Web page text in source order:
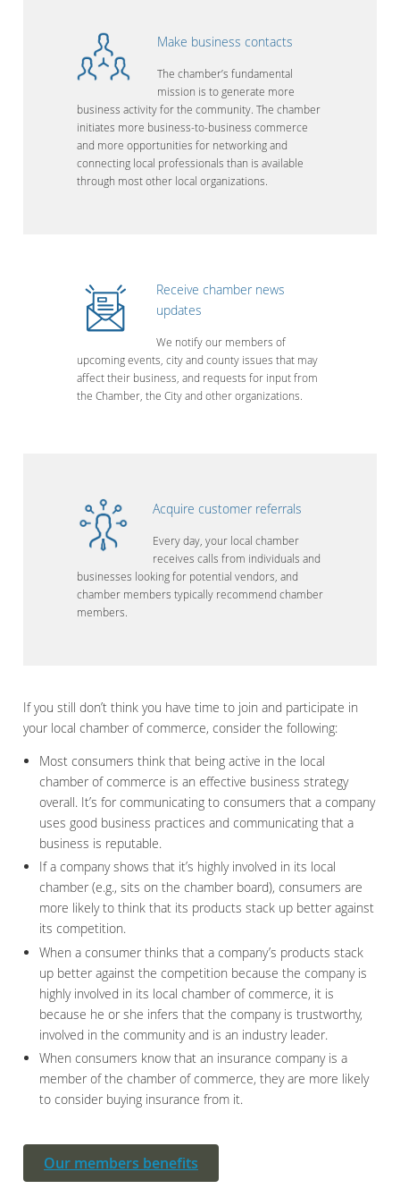
Make business contacts
The chamber’s fundamental
mission is to generate more
business activity for the community. The chamber
initiates more business-to-business commerce
and more opportunities for networking and
connecting local professionals than is available
through most other local organizations.
Receive chamber news
updates
We notify our members of
upcoming events, city and county issues that may
affect their business, and requests for input from
the Chamber, the City and other organizations.
Acquire customer referrals
Every day, your local chamber
receives calls from individuals and
businesses looking for potential vendors, and
chamber members typically recommend chamber
members.
If you still don’t think you have time to join and participate in
your local chamber of commerce, consider the following:
Most consumers think that being active in the local
chamber of commerce is an effective business strategy
overall. It’s for communicating to consumers that a company
uses good business practices and communicating that a
business is reputable.
If a company shows that it’s highly involved in its local
chamber (e.g., sits on the chamber board), consumers are
more likely to think that its products stack up better against
its competition.
When a consumer thinks that a company’s products stack
up better against the competition because the company is
highly involved in its local chamber of commerce, it is
because he or she infers that the company is trustworthy,
involved in the community and is an industry leader.
When consumers know that an insurance company is a
member of the chamber of commerce, they are more likely
to consider buying insurance from it.
Our members benefits